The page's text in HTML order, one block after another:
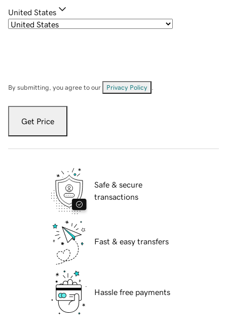
United States
By submitting, you agree to our Privacy Policy
Get Price
Safe & secure
transactions
Fast & easy transfers
Hassle free payments